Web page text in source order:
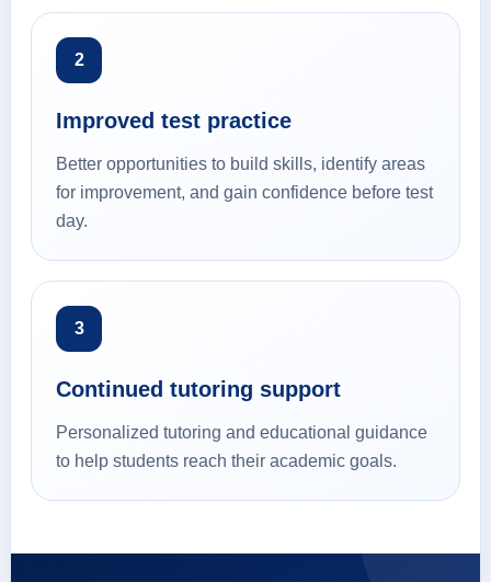
2
Improved test practice
Better opportunities to build skills, identify areas
for improvement, and gain confidence before test
day.
3
Continued tutoring support
Personalized tutoring and educational guidance
to help students reach their academic goals.